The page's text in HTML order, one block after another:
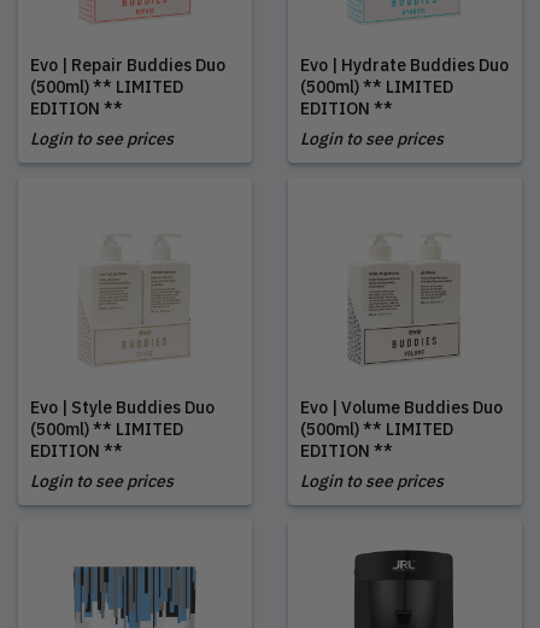
Evo | Repair Buddies Duo
(500ml) ** LIMITED
EDITION **
Login to see prices
Evo | Hydrate Buddies Duo
(500ml) ** LIMITED
EDITION **
Login to see prices
Evo | Style Buddies Duo
(500ml) ** LIMITED
EDITION **
Login to see prices
Evo | Volume Buddies Duo
(500ml) ** LIMITED
EDITION **
Login to see prices